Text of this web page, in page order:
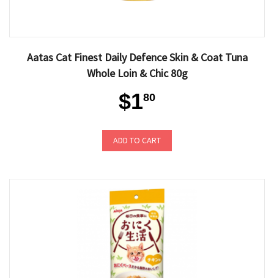
Aatas Cat Finest Daily Defence Skin & Coat Tuna
Whole Loin & Chic 80g
$180
ADD TO CART